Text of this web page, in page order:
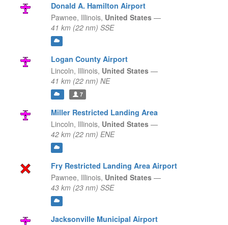
Donald A. Hamilton Airport
Pawnee, Illinois, United States —
41 km (22 nm) SSE
Logan County Airport
Lincoln, Illinois, United States —
41 km (22 nm) NE
7
Miller Restricted Landing Area
Lincoln, Illinois, United States —
42 km (22 nm) ENE
Fry Restricted Landing Area Airport
Pawnee, Illinois, United States —
43 km (23 nm) SSE
Jacksonville Municipal Airport